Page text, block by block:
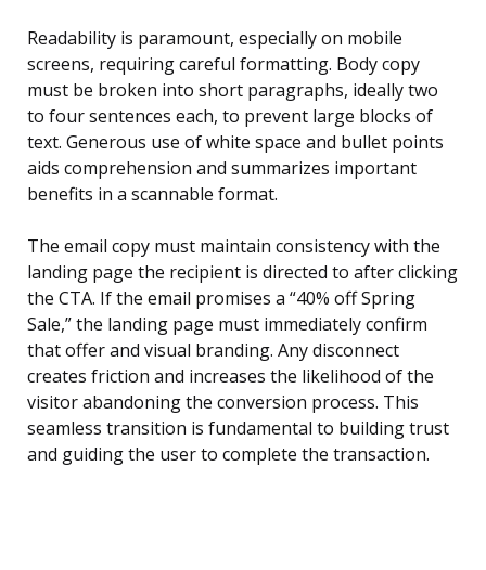
Readability is paramount, especially on mobile
screens, requiring careful formatting. Body copy
must be broken into short paragraphs, ideally two
to four sentences each, to prevent large blocks of
text. Generous use of white space and bullet points
aids comprehension and summarizes important
benefits in a scannable format.
The email copy must maintain consistency with the
landing page the recipient is directed to after clicking
the CTA. If the email promises a “40% off Spring
Sale,” the landing page must immediately confirm
that offer and visual branding. Any disconnect
creates friction and increases the likelihood of the
visitor abandoning the conversion process. This
seamless transition is fundamental to building trust
and guiding the user to complete the transaction.